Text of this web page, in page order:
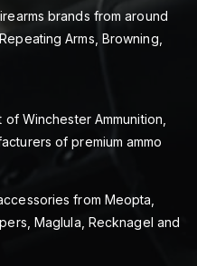
brands from around
Arms, Browning,
Winchester Ammunition,
of premium ammo
from Meopta,
Maglula, Recknagel and